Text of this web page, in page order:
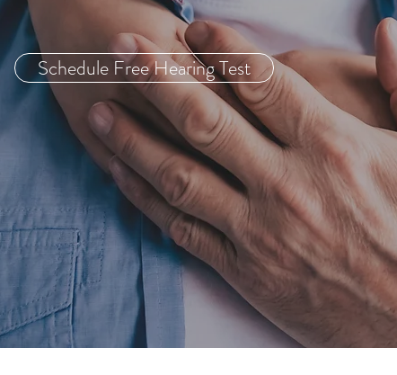
Schedule Free Hearing Test